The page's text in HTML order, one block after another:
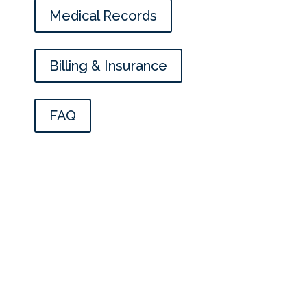
Medical Records
Billing & Insurance
FAQ